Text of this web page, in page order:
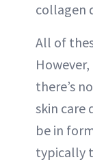
collagen
All of
there’s
skin care
be in
typically